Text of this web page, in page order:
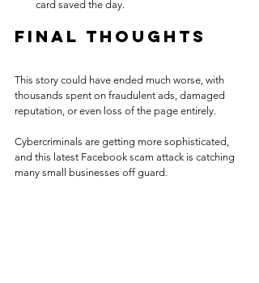
card saved the day.
Final Thoughts
This story could have ended much worse, with
thousands spent on fraudulent ads, damaged
reputation, or even loss of the page entirely.
Cybercriminals are getting more sophisticated,
and this latest Facebook scam attack is catching
many small businesses off guard.